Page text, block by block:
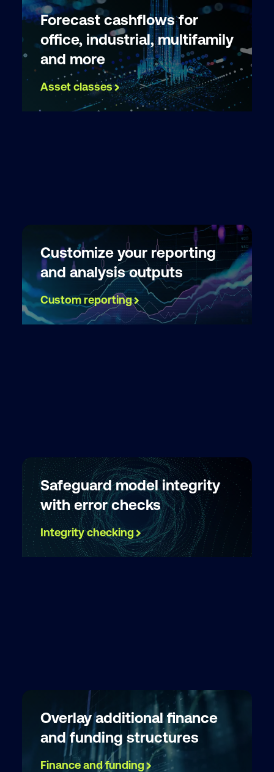
Forecast cashflows for
office, industrial, multifamily
and more
Asset classes
Customize your reporting
and analysis outputs
Custom reporting
Safeguard model integrity
with error checks
Integrity checking
Overlay additional finance
and funding structures
Finance and funding